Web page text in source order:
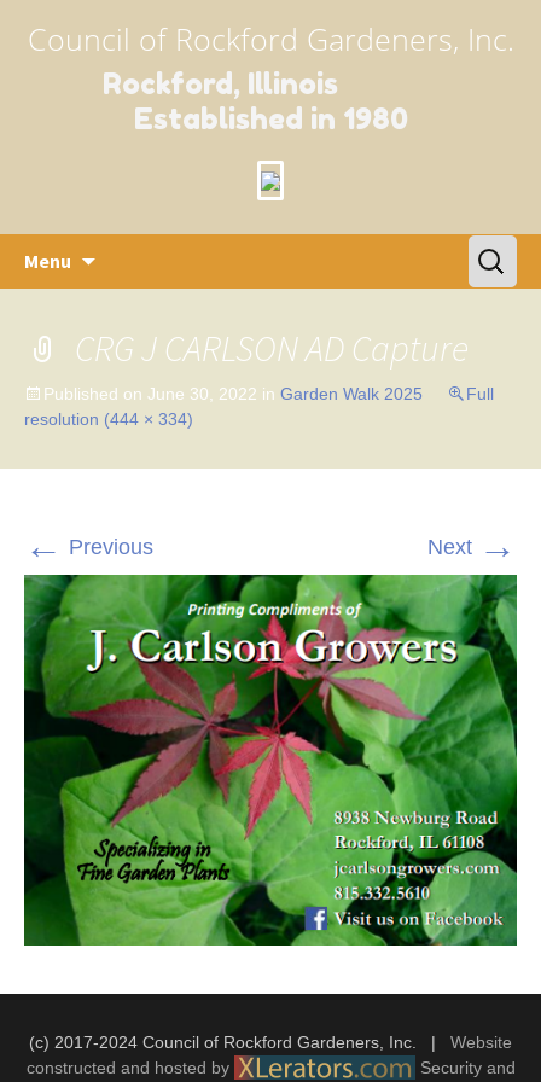
Council of Rockford Gardeners, Inc.
Rockford, Illinois
Established in 1980
Menu
Search
for:
CRG J CARLSON AD Capture
Published on June 30, 2022 in Garden Walk 2025
Full
resolution (444 × 334)
← Previous Next →
(c) 2017-2024 Council of Rockford Gardeners, Inc. | Website
constructed and hosted by
Security and